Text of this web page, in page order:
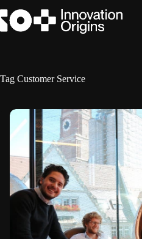
to
content
Tag Customer Service